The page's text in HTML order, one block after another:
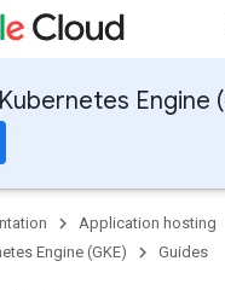
Engine
Application hosting
Engine (GKE)
Guides